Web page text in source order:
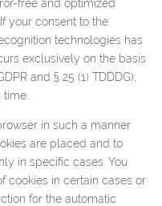
free and optimized
your consent to the
technologies has
exclusively on the basis
and § 25 (1) TDDDG);
in such a manner
are placed and to
in specific cases. You
cookies in certain cases or
for the automatic